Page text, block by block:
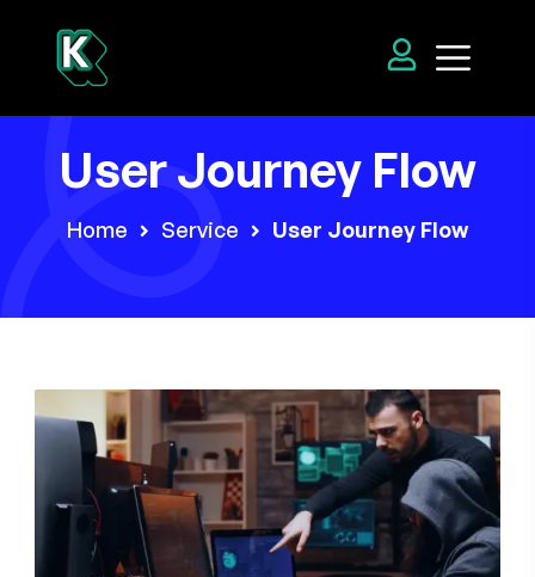
User Journey Flow
Home Service User Journey Flow